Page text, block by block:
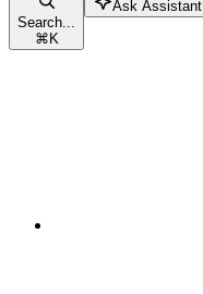
Search...
⌘K
Ask Assistant